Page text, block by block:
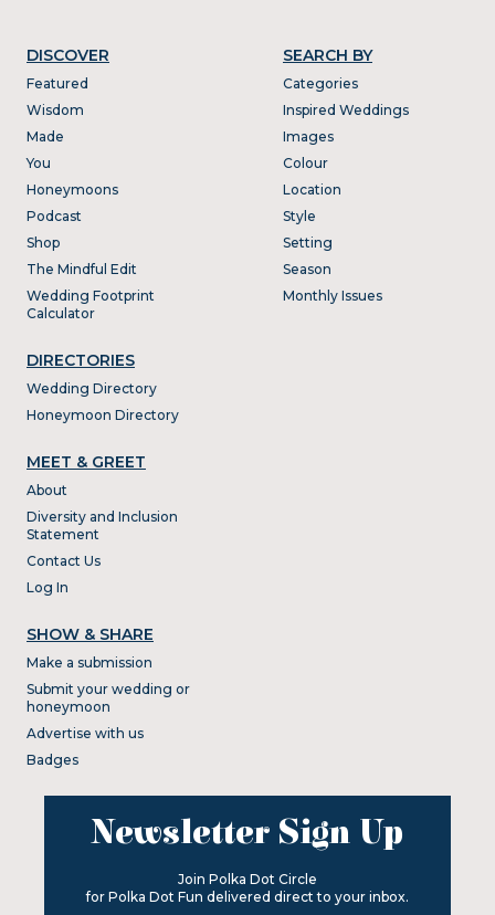
DISCOVER
Featured
Wisdom
Made
You
Honeymoons
Podcast
Shop
The Mindful Edit
Wedding Footprint
Calculator
DIRECTORIES
Wedding Directory
Honeymoon Directory
SEARCH BY
Categories
Inspired Weddings
Images
Colour
Location
Style
Setting
Season
Monthly Issues
MEET & GREET
About
Diversity and Inclusion
Statement
Contact Us
Log In
SHOW & SHARE
Make a submission
Submit your wedding or
honeymoon
Advertise with us
Badges
Newsletter Sign Up
Join Polka Dot Circle
for Polka Dot Fun delivered direct to your inbox.